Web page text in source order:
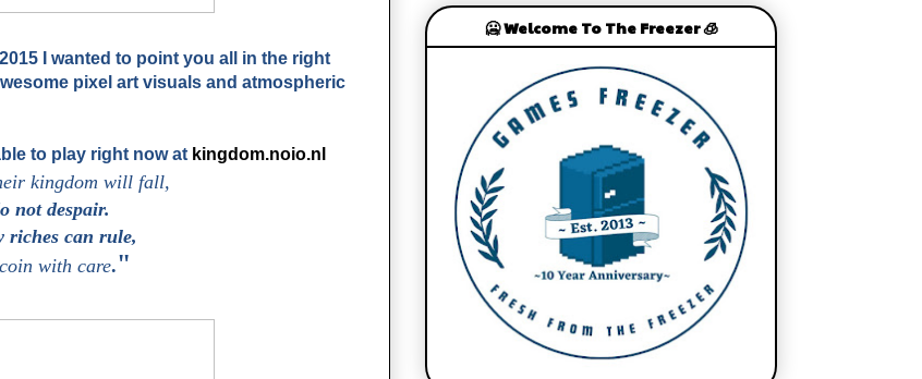
I wanted to point you all in the right
pixel art visuals and atmospheric
to play right now at kingdom.noio.nl
kingdom will fall,
not despair.
riches can rule,
with care."
🥶 Welcome To The Freezer 🧊